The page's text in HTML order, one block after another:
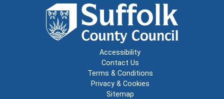
Accessibility
Contact Us
Terms & Conditions
Privacy & Cookies
Sitemap